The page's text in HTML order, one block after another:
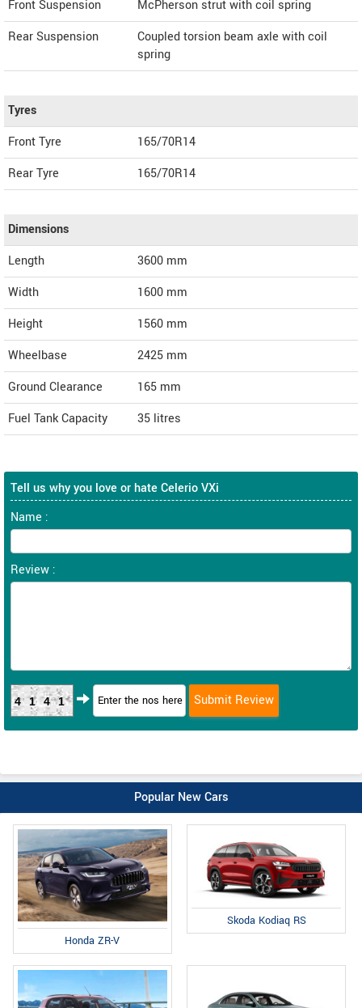
Front Suspension
McPherson strut with coil spring
Rear Suspension
Coupled torsion beam axle with coil
spring
Tyres
Front Tyre
165/70R14
Rear Tyre
165/70R14
Dimensions
Length
3600 mm
Width
1600 mm
Height
1560 mm
Wheelbase
2425 mm
Ground Clearance
165 mm
Fuel Tank Capacity
35 litres
Tell us why you love or hate Celerio VXi
Name :
Review :
4141
Popular New Cars
Honda ZR-V
Skoda Kodiaq RS